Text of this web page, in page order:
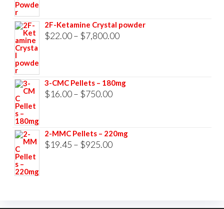
$23.00
through
2F-Ketamine Crystal powder
$22.00– $7,800.00Price
3-CMC Pellets – 180mg
$16.00– $750.00Price
through
$750.00
2-MMC Pellets – 220mg
$19.45 – $925.00Price